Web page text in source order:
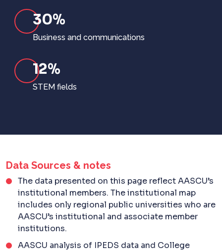
30%
Business and communications
12%
STEM fields
Data Sources & notes
The data presented on this page reflect AASCU’s
institutional members. The institutional map
includes only regional public universities who are
AASCU’s institutional and associate member
institutions.
AASCU analysis of IPEDS data and College